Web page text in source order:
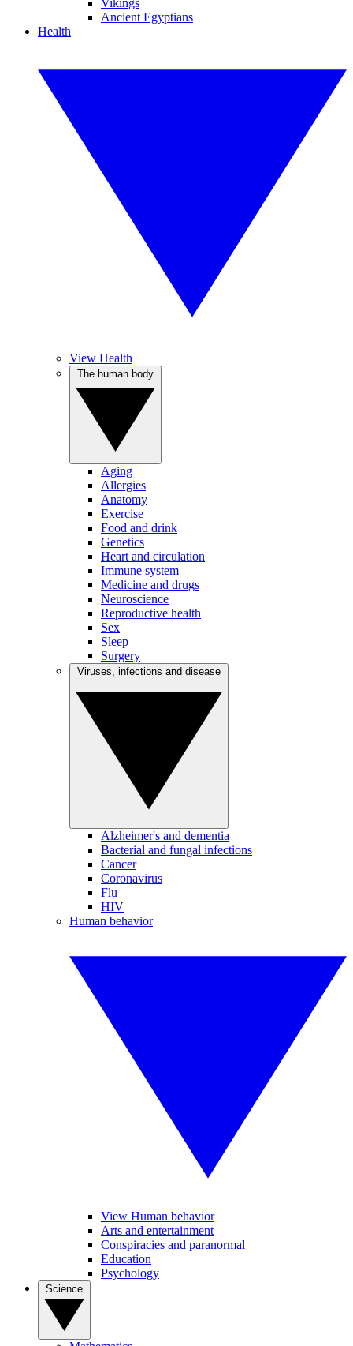
Vikings
Ancient Egyptians
Health
View Health
Aging
Allergies
Anatomy
Exercise
Food and drink
Genetics
Heart and circulation
Immune system
Medicine and drugs
Neuroscience
Reproductive health
Sex
Sleep
Surgery
Alzheimer's and dementia
Bacterial and fungal infections
Cancer
Coronavirus
Flu
HIV
Human behavior
View Human behavior
Arts and entertainment
Conspiracies and paranormal
Education
Psychology